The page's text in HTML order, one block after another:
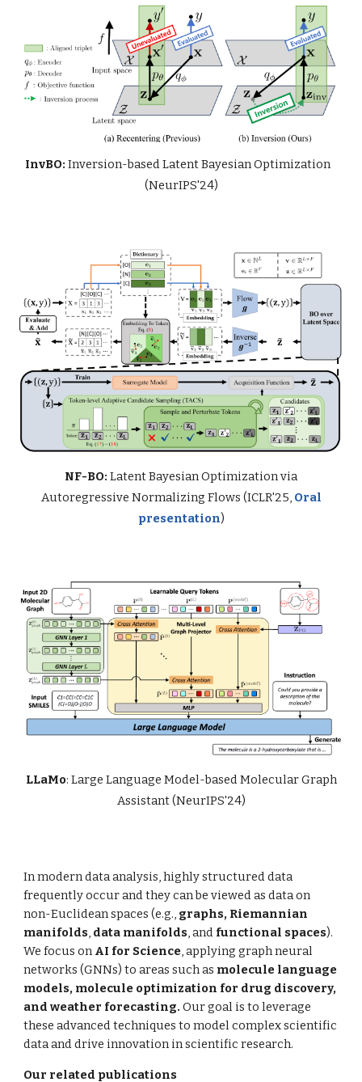
InvBO: Inversion-based Latent Bayesian Optimization
(NeurIPS'24)
NF-BO: Latent Bayesian Optimization via
Autoregressive Normalizing Flows (ICLR'25, Oral
presentation)
LLaMo: Large Language Model-based Molecular Graph
Assistant (NeurIPS'24)
In modern data analysis, highly structured data
frequently occur and they can be viewed as data on
non-Euclidean spaces (e.g., graphs, Riemannian
manifolds, data manifolds, and functional spaces).
We focus on AI for Science, applyinggraph neural
networks (GNNs)to areas such as molecule language
models, molecule optimization for drug discovery,
and weather forecasting.Our goal is to leverage
these advanced techniques to model complex scientific
data and drive innovation in scientific research.
Our related publications